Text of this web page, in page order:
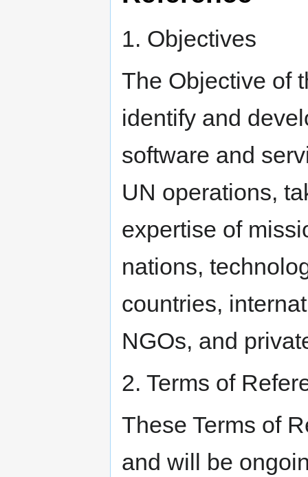
1. Objectives
The Objective of
identify and
software and
UN operations,
expertise of
nations,
countries,
NGOs, and
2. Terms of
These Terms of
and will be